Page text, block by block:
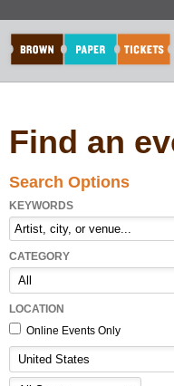
Find an
Search Options
KEYWORDS
CATEGORY
LOCATION
Online Events Only